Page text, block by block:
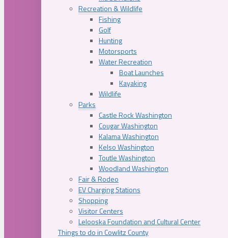
Recreation & Wildlife
Fishing
Golf
Hunting
Motorsports
Water Recreation
Boat Launches
Kayaking
Wildlife
Parks
Castle Rock Washington
Cougar Washington
Kalama Washington
Kelso Washington
Toutle Washington
Woodland Washington
Fair & Rodeo
EV Charging Stations
Shopping
Visitor Centers
Lelooska Foundation and Cultural Center
Things to do in Cowlitz County